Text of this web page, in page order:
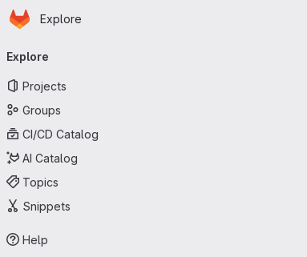
Skip to main content
Homepage
Explore
navigation
Explore
Projects
Groups
CI/CD Catalog
AI Catalog
Topics
Snippets
Help